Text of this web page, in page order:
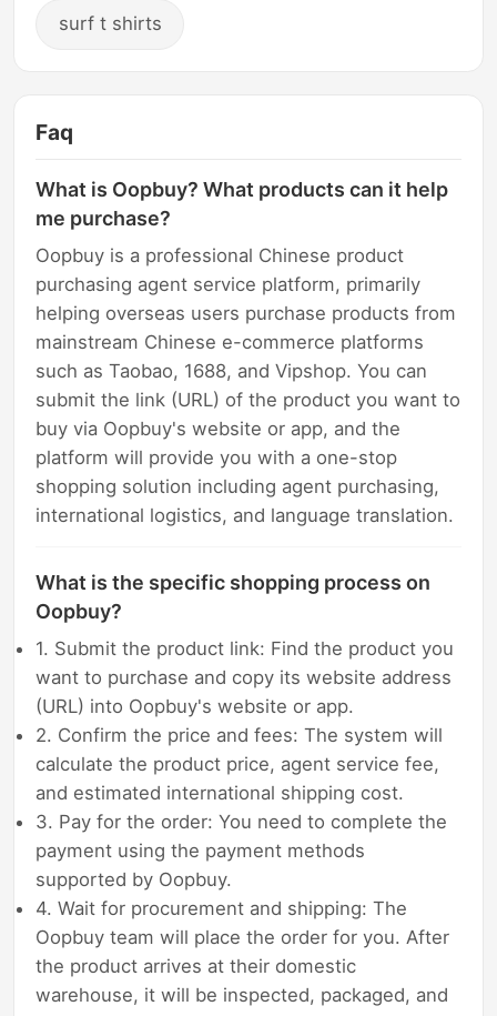
surf t shirts
Faq
What is Oopbuy? What products can it help
me purchase?
Oopbuy is a professional Chinese product
purchasing agent service platform, primarily
helping overseas users purchase products from
mainstream Chinese e-commerce platforms
such as Taobao, 1688, and Vipshop. You can
submit the link (URL) of the product you want to
buy via Oopbuy's website or app, and the
platform will provide you with a one-stop
shopping solution including agent purchasing,
international logistics, and language translation.
What is the specific shopping process on
Oopbuy?
1. Submit the product link: Find the product you
want to purchase and copy its website address
(URL) into Oopbuy's website or app.
2. Confirm the price and fees: The system will
calculate the product price, agent service fee,
and estimated international shipping cost.
3. Pay for the order: You need to complete the
payment using the payment methods
supported by Oopbuy.
4. Wait for procurement and shipping: The
Oopbuy team will place the order for you. After
the product arrives at their domestic
warehouse, it will be inspected, packaged, and